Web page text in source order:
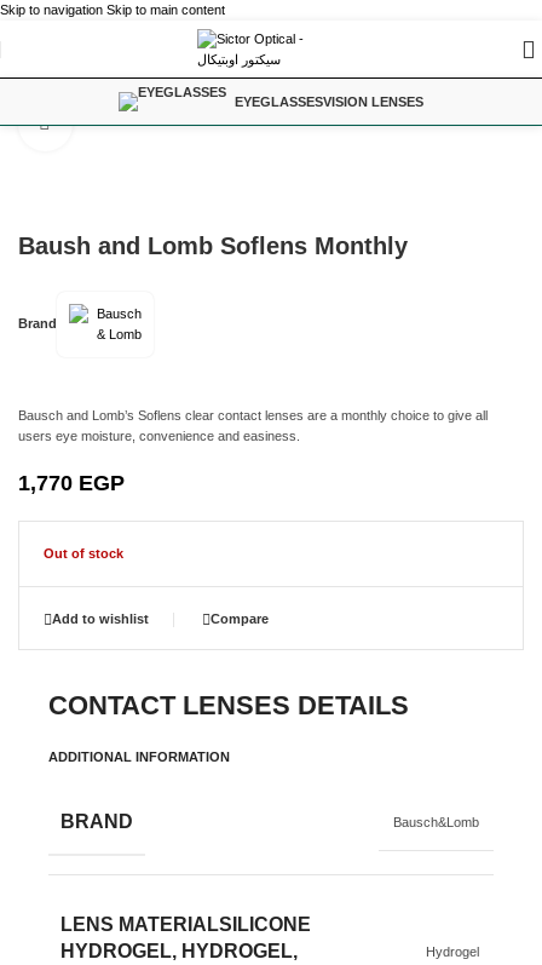
Skip to navigation Skip to main content
EYEGLASSESVISION LENSES
Contact Lenses
Click to enlarge
Baush and Lomb Soflens Monthly
Brand
Bausch and Lomb’s Soflens clear contact lenses are a monthly choice to give all
users eye moisture, convenience and easiness.
1,770 EGP
Out of stock
Add to wishlist Compare
CONTACT LENSES DETAILS
ADDITIONAL INFORMATION
BRAND Bausch&Lomb
LENS MATERIALSILICONE
HYDROGEL, HYDROGEL,
Hydrogel